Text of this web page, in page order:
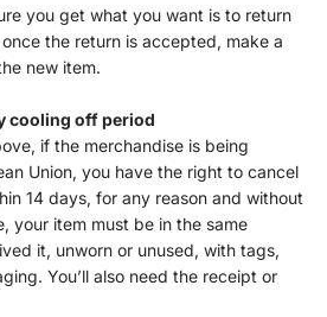
you get what you want is to return
the return is accepted, make a
new item.
cooling off period
if the merchandise is being
Union, you have the right to cancel
14 days, for any reason and without
your item must be in the same
it, unworn or unused, with tags,
You’ll also need the receipt or